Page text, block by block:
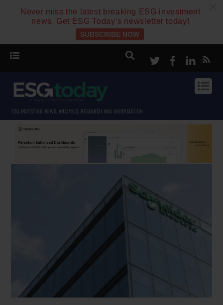
Never miss the latest breaking ESG investment
news. Get ESG Today’s newsletter today!
SUBSCRIBE NOW
TwitterFacebook
ESG INVESTING NEWS, ANALYSIS, RESEARCH AND INFORMATION